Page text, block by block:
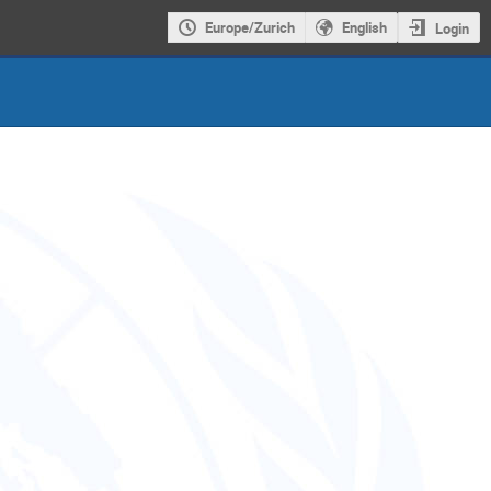
Europe/Zurich English Login